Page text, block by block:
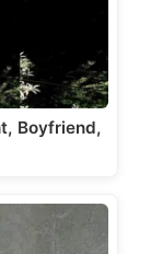
Boyfriend,